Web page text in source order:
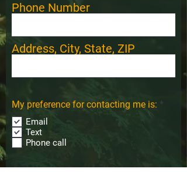
Phone Number
Address, City, State, ZIP
My preference for contacting me is: *
d
Email
Text
Phone call